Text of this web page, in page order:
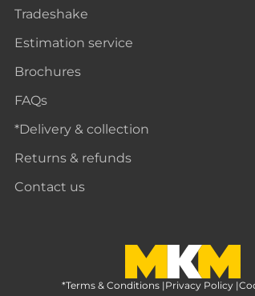
Tradeshake
Estimation service
Brochures
FAQs
*Delivery & collection
Returns & refunds
Contact us
MKM Home Page
*Terms & Conditions |Privacy Policy |